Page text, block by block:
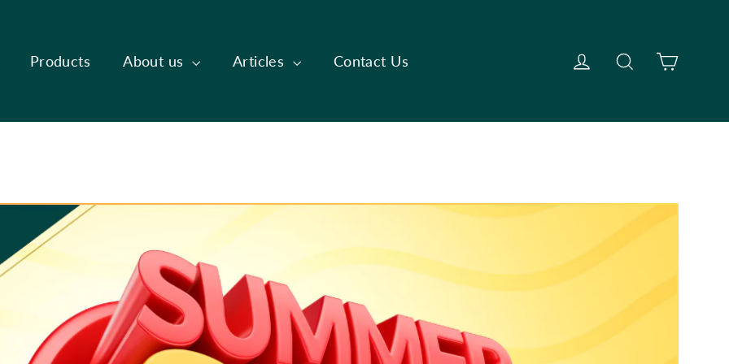
Products About us Articles Contact Us Log in SearchCart